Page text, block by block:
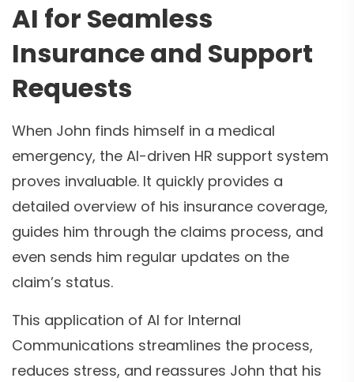
AI for Seamless
Insurance and Support
Requests
When John finds himself in a medical
emergency, the AI-driven HR support system
proves invaluable. It quickly provides a
detailed overview of his insurance coverage,
guides him through the claims process, and
even sends him regular updates on the
claim’s status.
This application of AI for Internal
Communications streamlines the process,
reduces stress, and reassures John that his